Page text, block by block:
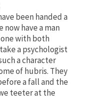
been handed a
now have a man
with both
a psychologist
a character
of hubris. They
a fall and the
teeter at the